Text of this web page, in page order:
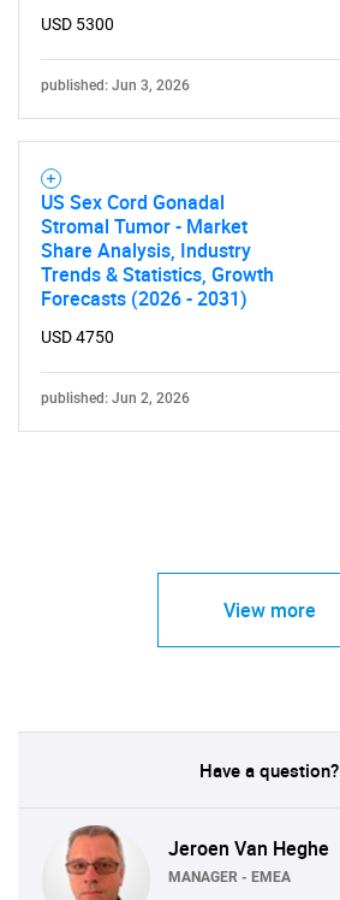
USD 5300
published: Jun 3, 2026
US Sex Cord Gonadal
Stromal Tumor - Market
Share Analysis, Industry
Trends & Statistics, Growth
Forecasts (2026 - 2031)
USD 4750
published: Jun 2, 2026
View more
Have a question?
Jeroen Van Heghe
MANAGER - EMEA